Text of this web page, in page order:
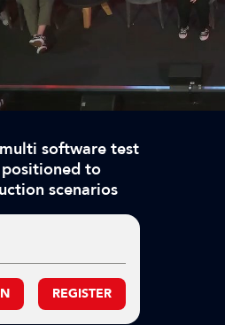
software test
to
scenarios
REGISTER